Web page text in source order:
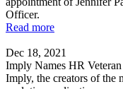
Officer.
Read more
Dec 18, 2021
Imply Names HR
Imply, the creators of the